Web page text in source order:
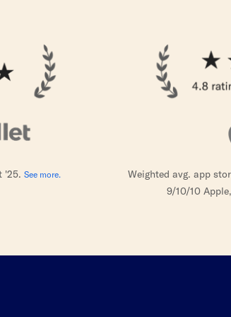
'25. See more.
Weighted avg. app
9/10/10